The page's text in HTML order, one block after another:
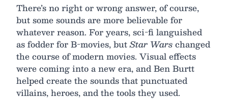
There’s no right or wrong answer, of course,
but some sounds are more believable for
whatever reason. For years, sci-fi languished
as fodder for B-movies, butStar Warschanged
the course of modern movies. Visual effects
were coming into a new era, and Ben Burtt
helped create the sounds that punctuated
villains, heroes, and the tools they used.